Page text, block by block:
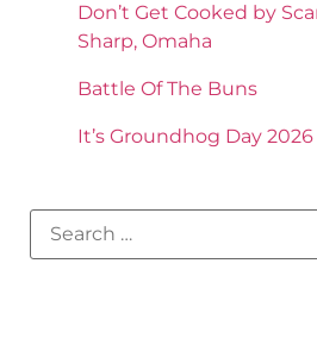
Don’t Get Cooked by
Sharp, Omaha
Battle Of The Buns
It’s Groundhog Day 2026